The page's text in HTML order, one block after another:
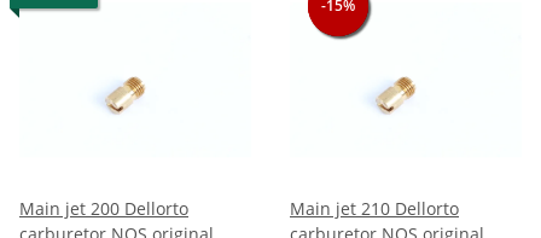
Main jet 200 Dellorto
-15%
-15%
-15%
Main jet 210 Dellorto